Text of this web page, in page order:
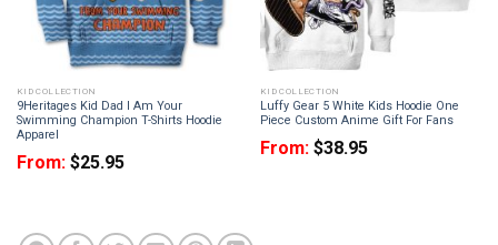
KID COLLECTION
9Heritages Kid Dad I Am Your
Swimming Champion T-Shirts Hoodie
Apparel
From: $25.95
KID COLLECTION
Luffy Gear 5 White Kids Hoodie One
Piece Custom Anime Gift For Fans
From: $38.95